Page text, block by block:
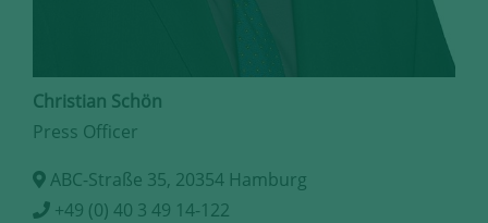
Christian Schön
Press Officer
ABC-Straße 35, 20354 Hamburg
+49 (0) 40 3 49 14-122